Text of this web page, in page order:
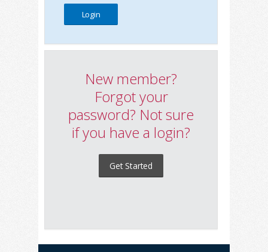
New member?
Forgot your
password? Not sure
if you have a login?
Get Started